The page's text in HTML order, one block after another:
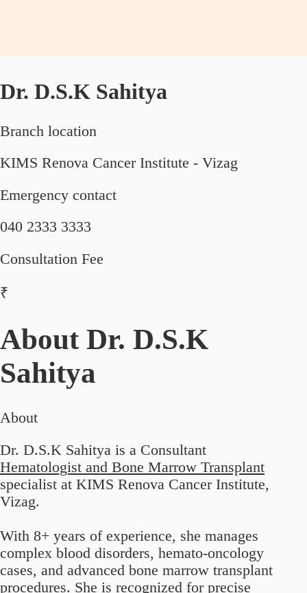
Dr. D.S.K Sahitya
Branch location
KIMS Renova Cancer Institute - Vizag
Emergency contact
040 2333 3333
Consultation Fee
₹
About Dr. D.S.K
Sahitya
About
Dr. D.S.K Sahitya is a Consultant
Hematologist and Bone Marrow Transplant
specialist at KIMS Renova Cancer Institute,
Vizag.
With 8+ years of experience, she manages
complex blood disorders, hemato-oncology
cases, and advanced bone marrow transplant
procedures. She is recognized for precise